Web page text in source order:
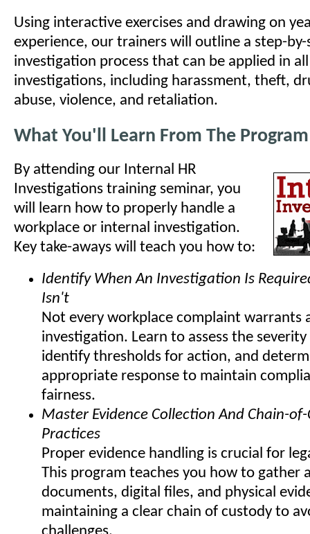
Using interactive exercises and drawing on
experience, our trainers will outline a step-
investigation process that can be applied in
investigations, including harassment, theft,
abuse, violence, and retaliation.
What You'll Learn From The Program
By attending our Internal HR
Investigations training seminar, you
will learn how to properly handle a
workplace or internal investigation.
Key take-aways will teach you how to:
Identify When An Investigation Is
Isn't
Not every workplace complaint warrants
investigation. Learn to assess the
identify thresholds for action, and
appropriate response to maintain
fairness.
Master Evidence Collection And Chain-
Practices
Proper evidence handling is crucial for
This program teaches you how to gather
documents, digital files, and physical
maintaining a clear chain of custody to